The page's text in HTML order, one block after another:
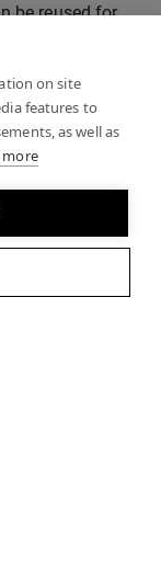
on site
features to
as well as
more
be reused for